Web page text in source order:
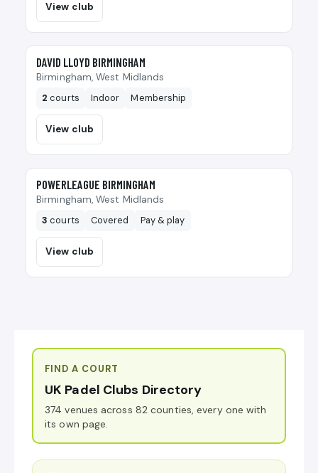
View club
🎾
DAVID LLOYD BIRMINGHAM
Birmingham, West Midlands
2 courts Indoor Membership
View club
🎾
POWERLEAGUE BIRMINGHAM
Birmingham, West Midlands
3 courts Covered Pay & play
View club
FIND A COURT
UK Padel Clubs Directory
374 venues across 82 counties, every one with
its own page.